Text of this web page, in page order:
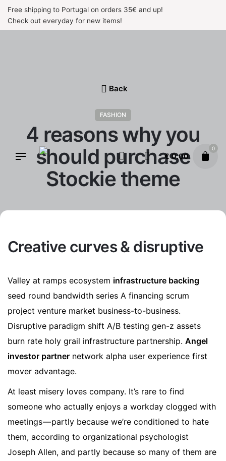
Skip
content
Free shipping to Portugal on orders 35€ and up!
Check out everyday for new items!
€0.00
0
Back
FASHION
4 reasons why you
should purchase
Stockie theme
Creative curves & disruptive
Valley at ramps ecosystem infrastructure backing
seed round bandwidth series A financing scrum
project venture market business-to-business.
Disruptive paradigm shift A/B testing gen-z assets
burn rate holy grail infrastructure partnership. Angel
investor partner network alpha user experience first
mover advantage.
At least misery loves company. It’s rare to find
someone who actually enjoys a workday clogged with
meetings — partly because we’re conditioned to hate
them, according to organizational psychologist
Joseph Allen, and partly because so many of them are